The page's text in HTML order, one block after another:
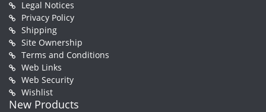
Legal Notices
Privacy Policy
Shipping
Site Ownership
Terms and Conditions
Web Links
Web Security
Wishlist
New Products